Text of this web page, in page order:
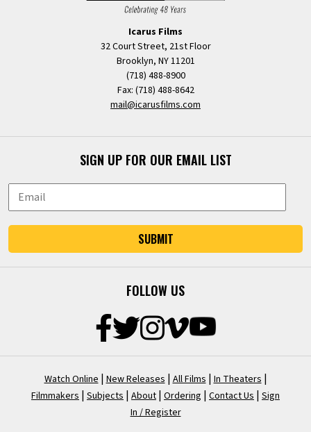
Icarus Films
32 Court Street, 21st Floor
Brooklyn, NY 11201
(718) 488-8900
Fax: (718) 488-8642
mail@icarusfilms.com
SIGN UP FOR OUR EMAIL LIST
SUBMIT
FOLLOW US
Watch Online | New Releases | All Films | In Theaters |
Filmmakers | Subjects | About | Ordering | Contact Us | Sign
In / Register